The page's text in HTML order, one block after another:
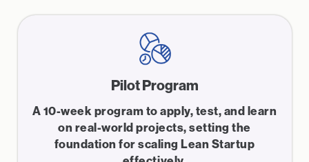
Pilot Program
A 10-week program to apply, test, and learn
on real-world projects, setting the
foundation for scaling Lean Startup